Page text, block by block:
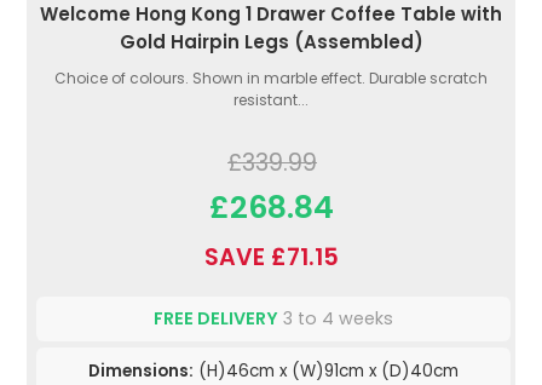
Welcome Hong Kong 1 Drawer Coffee Table with
Gold Hairpin Legs (Assembled)
Choice of colours. Shown in marble effect. Durable scratch
resistant...
£339.99
£268.84
SAVE £71.15
FREE DELIVERY 3 to 4 weeks
Dimensions: (H)46cm x (W)91cm x (D)40cm